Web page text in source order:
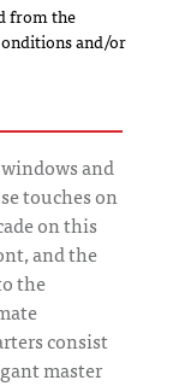
from the
and/or
and
touches on
on this
and the
the
consist
master